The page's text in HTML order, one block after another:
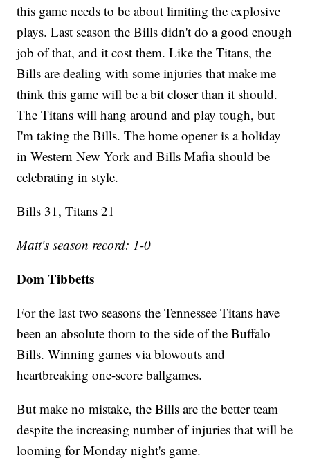
this game needs to be about limiting the explosive
plays. Last season the Bills didn't do a good enough
job of that, and it cost them. Like the Titans, the
Bills are dealing with some injuries that make me
think this game will be a bit closer than it should.
The Titans will hang around and play tough, but
I'm taking the Bills. The home opener is a holiday
in Western New York and Bills Mafia should be
celebrating in style.
Bills 31, Titans 21
Matt's season record: 1-0
Dom Tibbetts
For the last two seasons the Tennessee Titans have
been an absolute thorn to the side of the Buffalo
Bills. Winning games via blowouts and
heartbreaking one-score ballgames.
But make no mistake, the Bills are the better team
despite the increasing number of injuries that will be
looming for Monday night's game.